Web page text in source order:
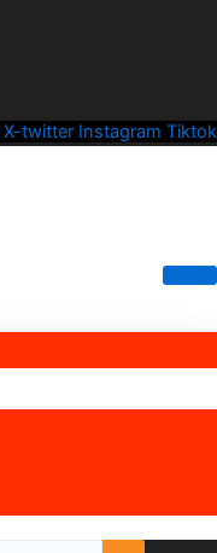
X-twitter Instagram Tiktok